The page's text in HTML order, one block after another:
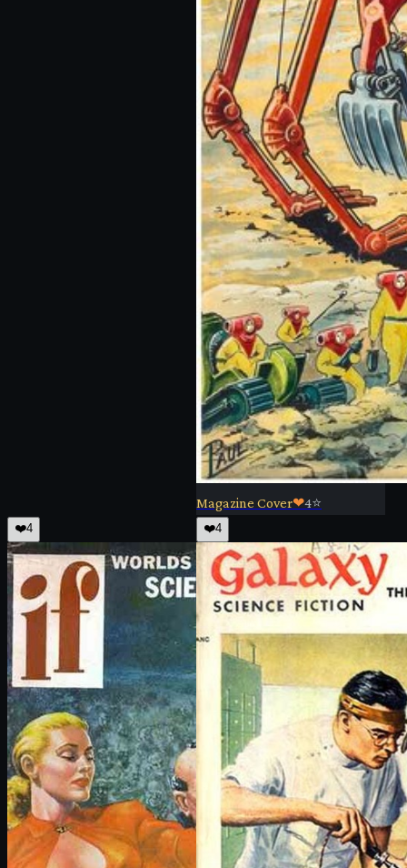
Magazine Cover❤4⭐
❤️4 ❤️4